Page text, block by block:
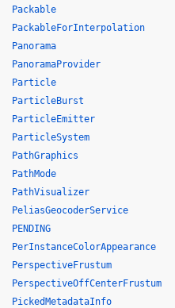
Packable
PackableForInterpolation
Panorama
PanoramaProvider
Particle
ParticleBurst
ParticleEmitter
ParticleSystem
PathGraphics
PathMode
PathVisualizer
PeliasGeocoderService
PENDING
PerInstanceColorAppearance
PerspectiveFrustum
PerspectiveOffCenterFrustum
PickedMetadataInfo